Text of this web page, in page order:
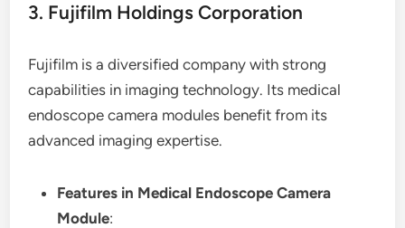
3. Fujifilm Holdings Corporation
Fujifilm is a diversified company with strong
capabilities in imaging technology. Its medical
endoscope camera modules benefit from its
advanced imaging expertise.
Features in Medical Endoscope Camera
Module: